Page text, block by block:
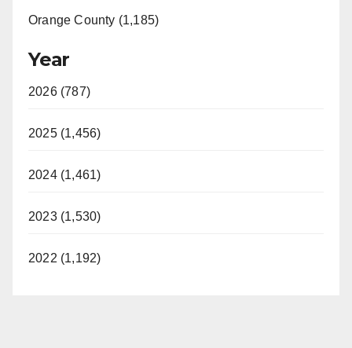
Orange County (1,185)
Year
2026 (787)
2025 (1,456)
2024 (1,461)
2023 (1,530)
2022 (1,192)